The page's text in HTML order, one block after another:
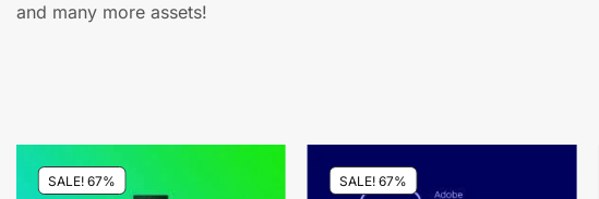
and many more assets!
SALE! 67% SALE! 67%